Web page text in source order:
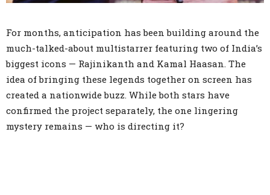
For months, anticipation has been building around the
much-talked-about multistarrer featuring two of India’s
biggest icons — Rajinikanth and Kamal Haasan. The
idea of bringing these legends together on screen has
created a nationwide buzz. While both stars have
confirmed the project separately, the one lingering
mystery remains — who is directing it?